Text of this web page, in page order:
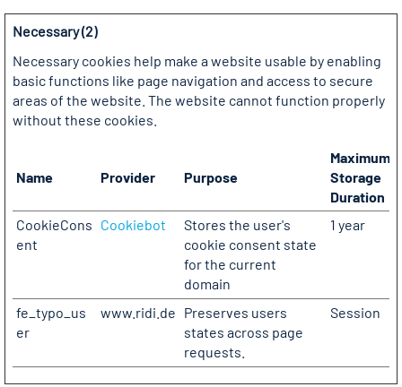
Necessary (2)
Necessary cookies help make a website usable by enabling
basic functions like page navigation and access to secure
areas of the website. The website cannot function properly
without these cookies.
Name Provider Purpose
Maximum
Storage
Duration
CookieCons
ent
Cookiebot
Stores the user's
cookie consent state
for the current
domain
1 year
fe_typo_us
er
www.ridi.de Preserves users
states across page
requests.
Session